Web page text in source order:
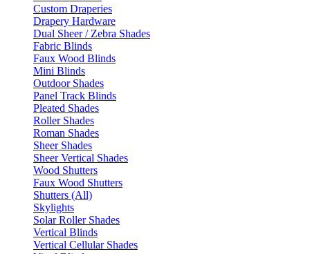
Custom Draperies
Drapery Hardware
Dual Sheer / Zebra Shades
Fabric Blinds
Faux Wood Blinds
Mini Blinds
Outdoor Shades
Panel Track Blinds
Pleated Shades
Roller Shades
Roman Shades
Sheer Shades
Sheer Vertical Shades
Wood Shutters
Faux Wood Shutters
Shutters (All)
Skylights
Solar Roller Shades
Vertical Blinds
Vertical Cellular Shades